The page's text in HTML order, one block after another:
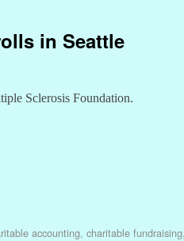
in Seattle
Sclerosis Foundation.
accounting, charitable fundraising,